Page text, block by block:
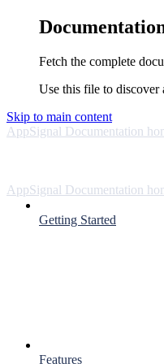
Fetch the complete
Use this file to discover
Skip to main content
AppSignal Documentation
AppSignal Documentation
Getting Started
Features